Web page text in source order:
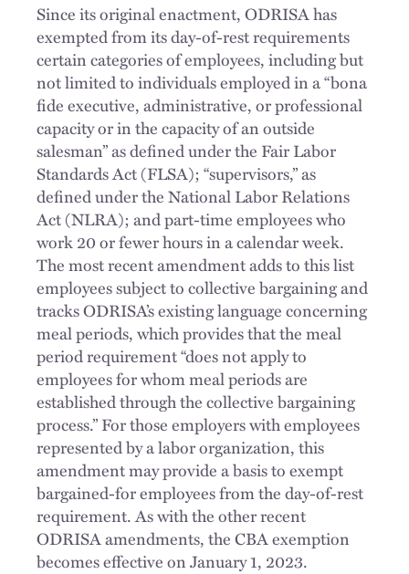
Since its original enactment, ODRISA has
exempted from its day-of-rest requirements
certain categories of employees, including but
not limited to individuals employed in a “bona
fide executive, administrative, or professional
capacity or in the capacity of an outside
salesman” as defined under the Fair Labor
Standards Act (FLSA); “supervisors,” as
defined under the National Labor Relations
Act (NLRA); and part-time employees who
work 20 or fewer hours in a calendar week.
The most recent amendment adds to this list
employees subject to collective bargaining and
tracks ODRISA’s existing language concerning
meal periods, which provides that the meal
period requirement “does not apply to
employees for whom meal periods are
established through the collective bargaining
process.” For those employers with employees
represented by a labor organization, this
amendment may provide a basis to exempt
bargained-for employees from the day-of-rest
requirement. As with the other recent
ODRISA amendments, the CBA exemption
becomes effective on January 1, 2023.